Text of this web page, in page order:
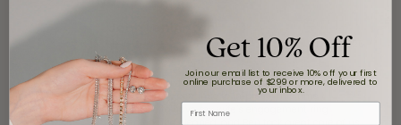
July 17, 2026
I’ve been a customer of Moore Jewelers for a while
now, and they continue to impress. This time I
stopped in to have my wife‘s engagement ring
inspected and cleaned, and Ben took great care of us.
Get 10% Off
Join our email list to receive 10% off your first
online purchase of $299 or more, delivered to
your inbox.
First Name